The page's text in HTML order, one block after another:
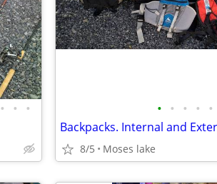
• • • • • • • •
8/5 Moses lake